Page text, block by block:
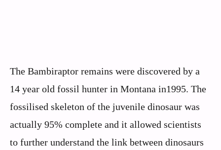
The Bambiraptor remains were discovered by a
14 year old fossil hunter in Montana in1995. The
fossilised skeleton of the juvenile dinosaur was
actually 95% complete and it allowed scientists
to further understand the link between dinosaurs